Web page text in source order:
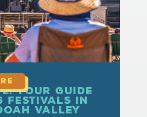
Your Guide
Festivals in
Valley